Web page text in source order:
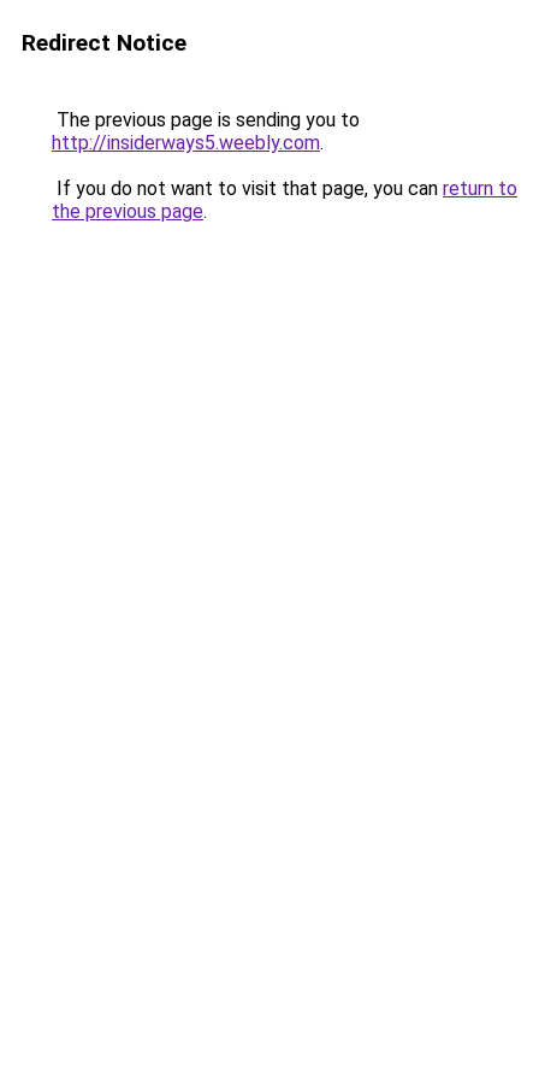
Redirect Notice
The previous page is sending you to
http://insiderways5.weebly.com.
If you do not want to visit that page, you can return to
the previous page.